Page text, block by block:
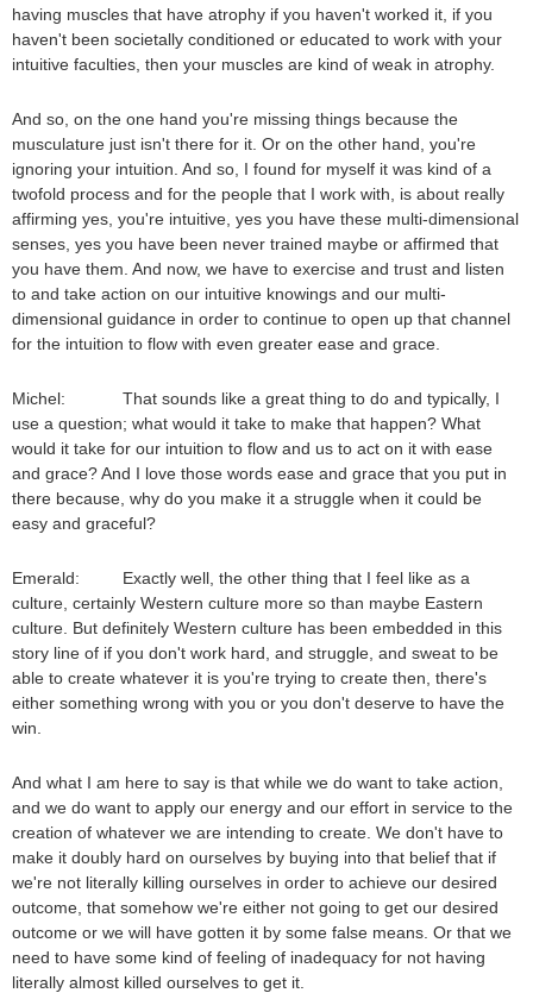
having muscles that have atrophy if you haven't worked it, if you
haven't been societally conditioned or educated to work with your
intuitive faculties, then your muscles are kind of weak in atrophy.
And so, on the one hand you're missing things because the
musculature just isn't there for it. Or on the other hand, you're
ignoring your intuition. And so, I found for myself it was kind of a
twofold process and for the people that I work with, is about really
affirming yes, you're intuitive, yes you have these multi-dimensional
senses, yes you have been never trained maybe or affirmed that
you have them. And now, we have to exercise and trust and listen
to and take action on our intuitive knowings and our multi-
dimensional guidance in order to continue to open up that channel
for the intuition to flow with even greater ease and grace.
Michel: That sounds like a great thing to do and typically, I
use a question; what would it take to make that happen? What
would it take for our intuition to flow and us to act on it with ease
and grace? And I love those words ease and grace that you put in
there because, why do you make it a struggle when it could be
easy and graceful?
Emerald: Exactly well, the other thing that I feel like as a
culture, certainly Western culture more so than maybe Eastern
culture. But definitely Western culture has been embedded in this
story line of if you don't work hard, and struggle, and sweat to be
able to create whatever it is you're trying to create then, there's
either something wrong with you or you don't deserve to have the
win.
And what I am here to say is that while we do want to take action,
and we do want to apply our energy and our effort in service to the
creation of whatever we are intending to create. We don't have to
make it doubly hard on ourselves by buying into that belief that if
we're not literally killing ourselves in order to achieve our desired
outcome, that somehow we're either not going to get our desired
outcome or we will have gotten it by some false means. Or that we
need to have some kind of feeling of inadequacy for not having
literally almost killed ourselves to get it.